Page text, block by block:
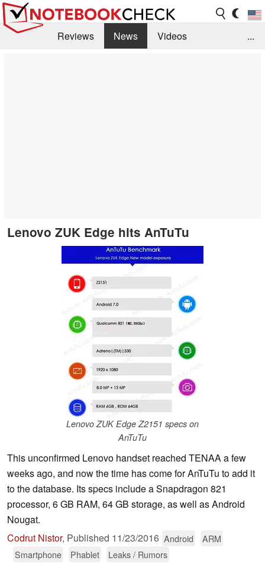
Reviews News
Videos
...
Lenovo ZUK Edge hits AnTuTu
Lenovo ZUK Edge Z2151 specs on
AnTuTu
This unconfirmed Lenovo handset reached TENAA a few
weeks ago, and now the time has come for AnTuTu to add it
to the database. Its specs include a Snapdragon 821
processor, 6 GB RAM, 64 GB storage, as well as Android
Nougat.
Codrut Nistor, Published 11/23/2016 Android
ARM
Smartphone
Phablet Leaks / Rumors